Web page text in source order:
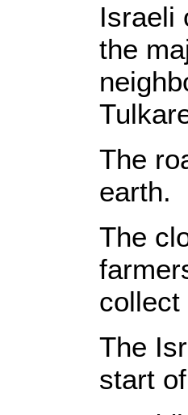
Israeli
the
The
earth.
The
collect
The
start